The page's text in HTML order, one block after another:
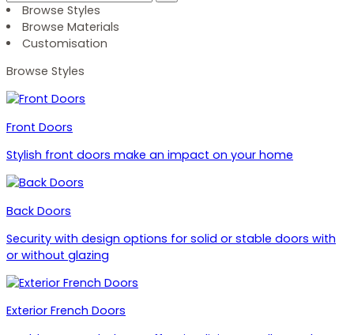
Browse Styles
Browse Materials
Customisation
Browse Styles
Front Doors
Stylish front doors make an impact on your home
Back Doors
Security with design options for solid or stable doors with
or without glazing
Exterior French Doors